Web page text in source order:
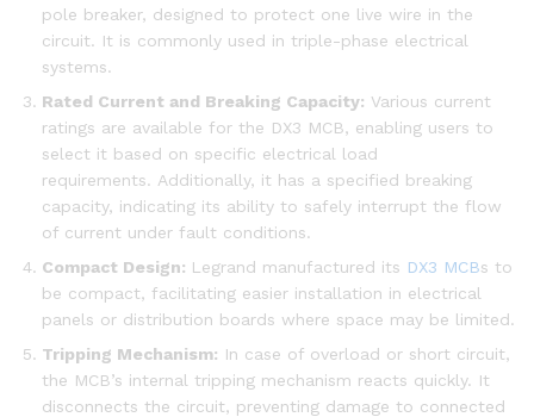
pole breaker, designed to protect one live wire in the
circuit. It is commonly used in triple-phase electrical
systems.
Rated Current and Breaking Capacity: Various current
ratings are available for the DX3 MCB, enabling users to
select it based on specific electrical load
requirements. Additionally, it has a specified breaking
capacity, indicating its ability to safely interrupt the flow
of current under fault conditions.
Compact Design: Legrand manufactured its DX3 MCBs to
be compact, facilitating easier installation in electrical
panels or distribution boards where space may be limited.
Tripping Mechanism: In case of overload or short circuit,
the MCB’s internal tripping mechanism reacts quickly. It
disconnects the circuit, preventing damage to connected